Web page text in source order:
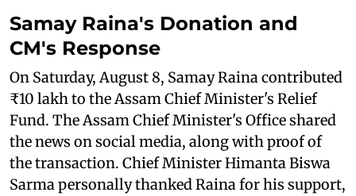
Samay Raina's Donation and
CM's Response
On Saturday, August 8, Samay Raina contributed
₹10 lakh to the Assam Chief Minister's Relief
Fund. The Assam Chief Minister's Office shared
the news on social media, along with proof of
the transaction. Chief Minister Himanta Biswa
Sarma personally thanked Raina for his support,